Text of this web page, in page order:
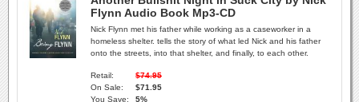
Flynn Audio Book Mp3-CD
Nick Flynn met his father while working as a caseworker in a
homeless shelter. tells the story of what led Nick and his father
onto the streets, into that shelter, and finally, to each other.
Retail:
$74.95
On Sale:
$71.95
You Save:
5%